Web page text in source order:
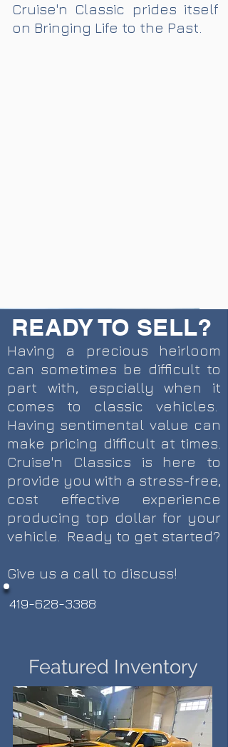
Cruise'n Classic prides itself
on Bringing Life to the Past.
CURRENT INVENTORY
READY TO SELL?
Having a precious heirloom
can sometimes be difficult to
part with, espcially when it
comes to classic vehicles.
Having sentimental value can
make pricing difficult at times.
Cruise'n Classics is here to
provide you with a stress-free,
cost effective experience
producing top dollar for your
vehicle. Ready to get started?
Give us a call to discuss!
419-628-3388
Featured Inventory